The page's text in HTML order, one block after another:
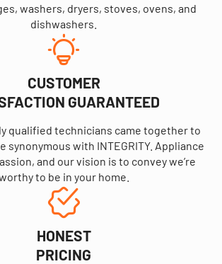
washers, dryers, stoves, ovens, and
dishwashers.
CUSTOMER
GUARANTEED
qualified technicians came together to
synonymous with INTEGRITY. Appliance
and our vision is to convey we’re
to be in your home.
HONEST
PRICING